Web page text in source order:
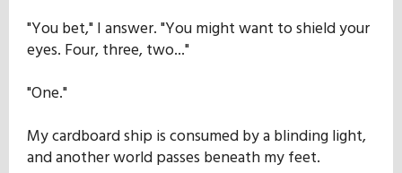
"You bet," I answer. "You might want to shield your
eyes. Four, three, two..."
"One."
My cardboard ship is consumed by a blinding light,
and another world passes beneath my feet.